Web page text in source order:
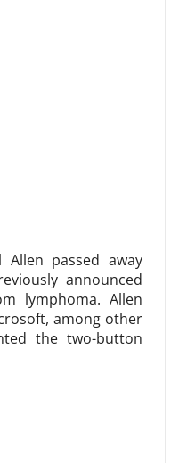
Allen passed away
announced
lymphoma. Allen
among other
the two-button